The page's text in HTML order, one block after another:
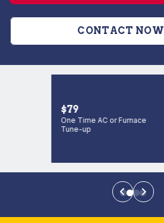
CONTACT NOW
$79
One Time AC or Furnace
Tune-up